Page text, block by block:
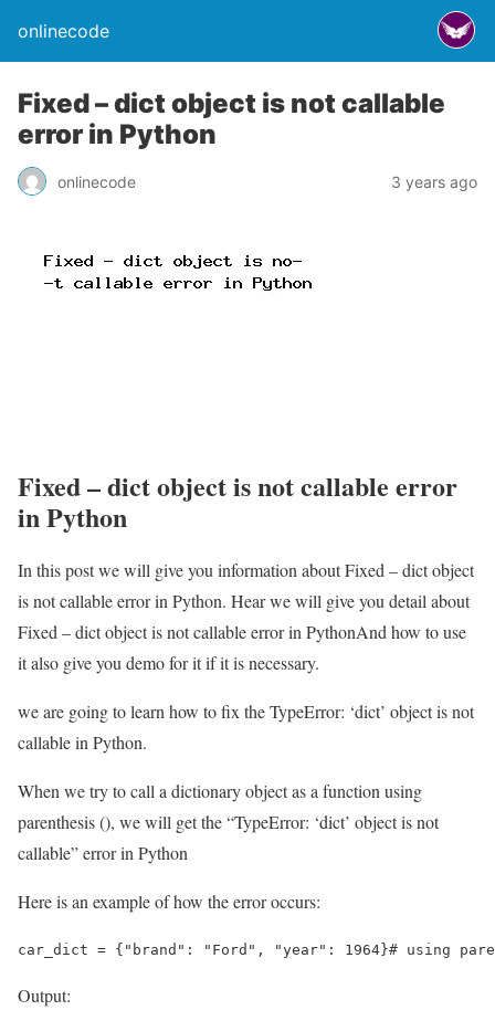
onlinecode
Fixed – dict object is not callable
error in Python
onlinecode 3 years ago
Fixed – dict object is not callable error
in Python
In this post we will give you information about Fixed – dict object
is not callable error in Python. Hear we will give you detail about
Fixed – dict object is not callable error in PythonAnd how to use
it also give you demo for it if it is necessary.
we are going to learn how to fix the TypeError: ‘dict’ object is not
callable in Python.
When we try to call a dictionary object as a function using
parenthesis (), we will get the “TypeError: ‘dict’ object is not
callable” error in Python
Here is an example of how the error occurs:
car_dict = {"brand": "Ford", "year": 1964}# using
Output: